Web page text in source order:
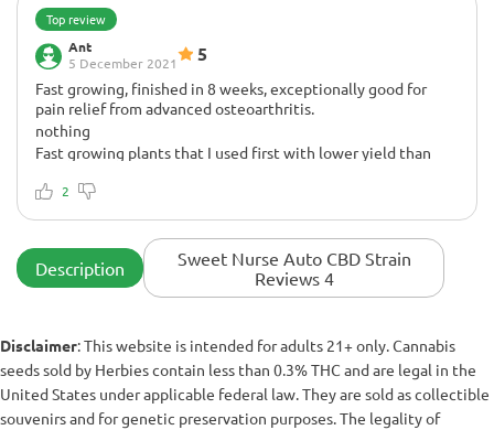
Top review
Ant
5 December 2021
5
Fast growing, finished in 8 weeks, exceptionally good for
pain relief from advanced osteoarthritis.
nothing
Fast growing plants that I used first with lower yield than
gallon pot, 4 x 4 under 400w 550 solar system light
2
Description
Sweet Nurse Auto CBD Strain
Reviews 4
Disclaimer: This website is intended for adults 21+ only. Cannabis
seeds sold by Herbies contain less than 0.3% THC and are legal in the
United States under applicable federal law. They are sold as collectible
souvenirs and for genetic preservation purposes. The legality of